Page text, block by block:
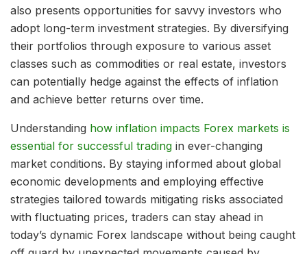
also presents opportunities for savvy investors who
adopt long-term investment strategies. By diversifying
their portfolios through exposure to various asset
classes such as commodities or real estate, investors
can potentially hedge against the effects of inflation
and achieve better returns over time.
Understanding how inflation impacts Forex markets is
essential for successful trading in ever-changing
market conditions. By staying informed about global
economic developments and employing effective
strategies tailored towards mitigating risks associated
with fluctuating prices, traders can stay ahead in
today’s dynamic Forex landscape without being caught